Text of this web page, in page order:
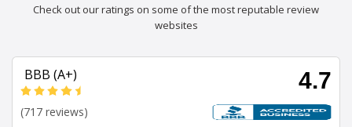
Check out our ratings on some of the most reputable review
websites
BBB (A+) 4.7
(717 reviews)